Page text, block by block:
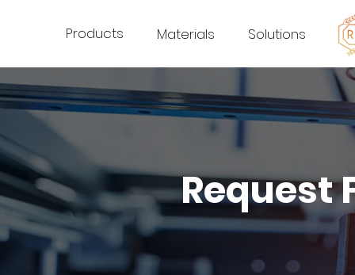
Products Materials Solutions
Request